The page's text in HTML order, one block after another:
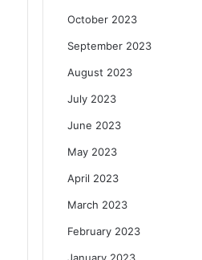
October 2023
September 2023
August 2023
July 2023
June 2023
May 2023
April 2023
March 2023
February 2023